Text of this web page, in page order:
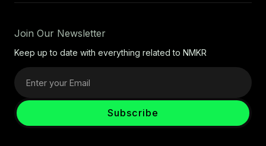
Join Our Newsletter
Keep up to date with everything related to NMKR